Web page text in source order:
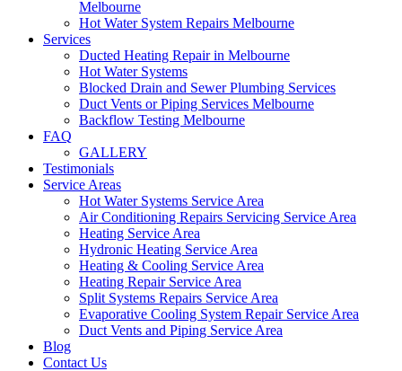
Melbourne
Hot Water System Repairs Melbourne
Services
Ducted Heating Repair in Melbourne
Hot Water Systems
Blocked Drain and Sewer Plumbing Services
Duct Vents or Piping Services Melbourne
Backflow Testing Melbourne
FAQ
GALLERY
Testimonials
Service Areas
Hot Water Systems Service Area
Air Conditioning Repairs Servicing Service Area
Heating Service Area
Hydronic Heating Service Area
Heating & Cooling Service Area
Heating Repair Service Area
Split Systems Repairs Service Area
Evaporative Cooling System Repair Service Area
Duct Vents and Piping Service Area
Blog
Contact Us